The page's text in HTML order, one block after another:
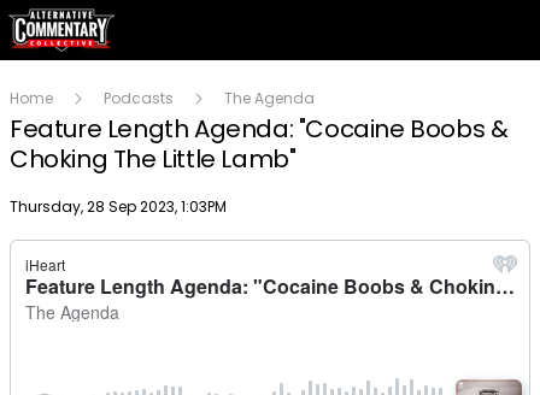
Home Podcasts The Agenda
Feature Length Agenda: "Cocaine Boobs &
Choking The Little Lamb"
Publish date
Thursday, 28 Sep 2023, 1:03PM